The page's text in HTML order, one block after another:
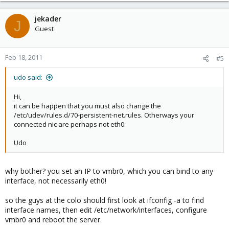
J jekader
Guest
Feb 18, 2011 #5
udo said:
Hi,
it can be happen that you must also change the
/etc/udev/rules.d/70-persistent-net.rules. Otherways your
connected nic are perhaps not eth0.
Udo
why bother? you set an IP to vmbr0, which you can bind to any
interface, not necessarily eth0!
so the guys at the colo should first look at ifconfig -a to find
interface names, then edit /etc/network/interfaces, configure
vmbr0 and reboot the server.